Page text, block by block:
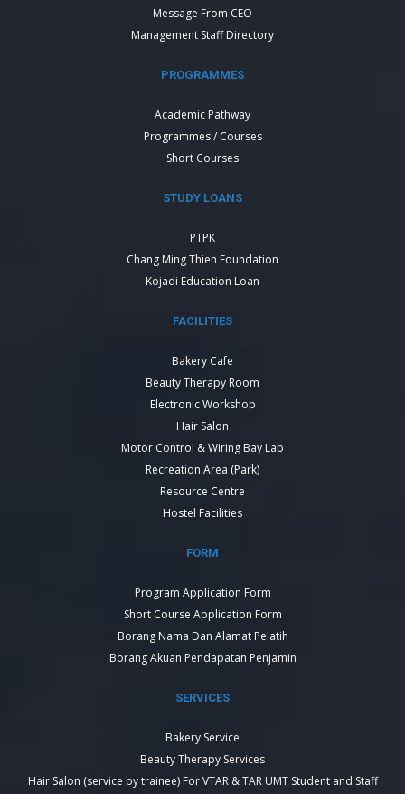
Message From CEO
Management Staff Directory
PROGRAMMES
Academic Pathway
Programmes / Courses
Short Courses
STUDY LOANS
PTPK
Chang Ming Thien Foundation
Kojadi Education Loan
FACILITIES
Bakery Cafe
Beauty Therapy Room
Electronic Workshop
Hair Salon
Motor Control & Wiring Bay Lab
Recreation Area (Park)
Resource Centre
Hostel Facilities
FORM
Program Application Form
Short Course Application Form
Borang Nama Dan Alamat Pelatih
Borang Akuan Pendapatan Penjamin
SERVICES
Bakery Service
Beauty Therapy Services
Hair Salon (service by trainee) For VTAR & TAR UMT Student and Staff